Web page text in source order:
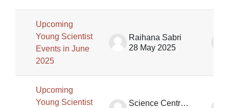
Upcoming
Young Scientist
Events in June
2025
Raihana Sabri
28 May 2025
Upcoming
Young Scientist
Science Centre Singapore (SCS)